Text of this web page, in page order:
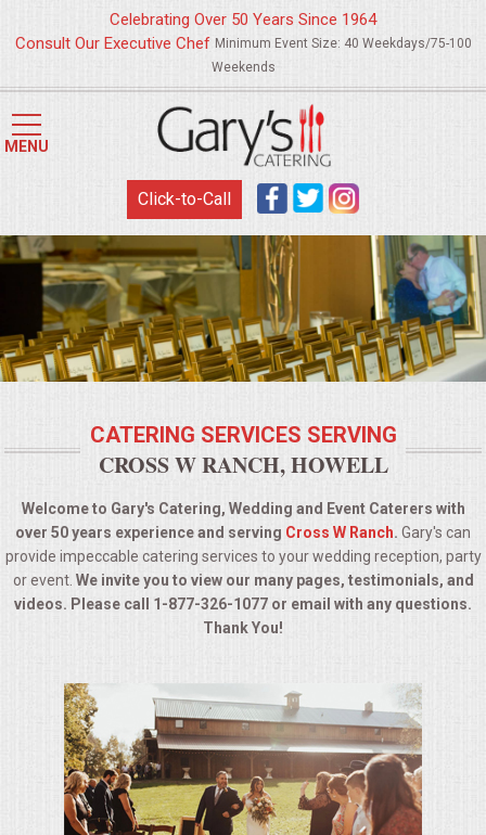
HOME
MENUS
WEDDING CATERING
APPETIZERS
FOOD STATIONS
BRUNCH
SUMMER WEDDING BBQS
SUMMER ENTERTAINING
CORPORATE
ELEGANT BRUNCH
DELI BUFFET
BOX LUNCHES
Celebrating Over 50 Years Since 1964
Consult Our Executive Chef Minimum Event Size: 40 Weekdays/75-100
Weekends
MENU
Click-to-Call
CATERING SERVICES SERVING
CROSS W RANCH, HOWELL
Welcome to Gary's Catering, Wedding and Event Caterers with
over 50 years experience and serving Cross W Ranch. Gary's can
provide impeccable catering services to your wedding reception, party
or event. We invite you to view our many pages, testimonials, and
videos. Please call 1-877-326-1077 or email with any questions.
Thank You!